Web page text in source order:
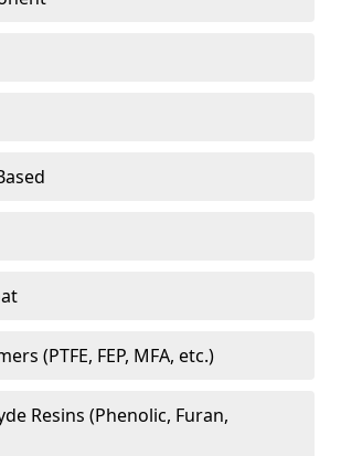
(PTFE, FEP, MFA, etc.)
Resins (Phenolic, Furan,